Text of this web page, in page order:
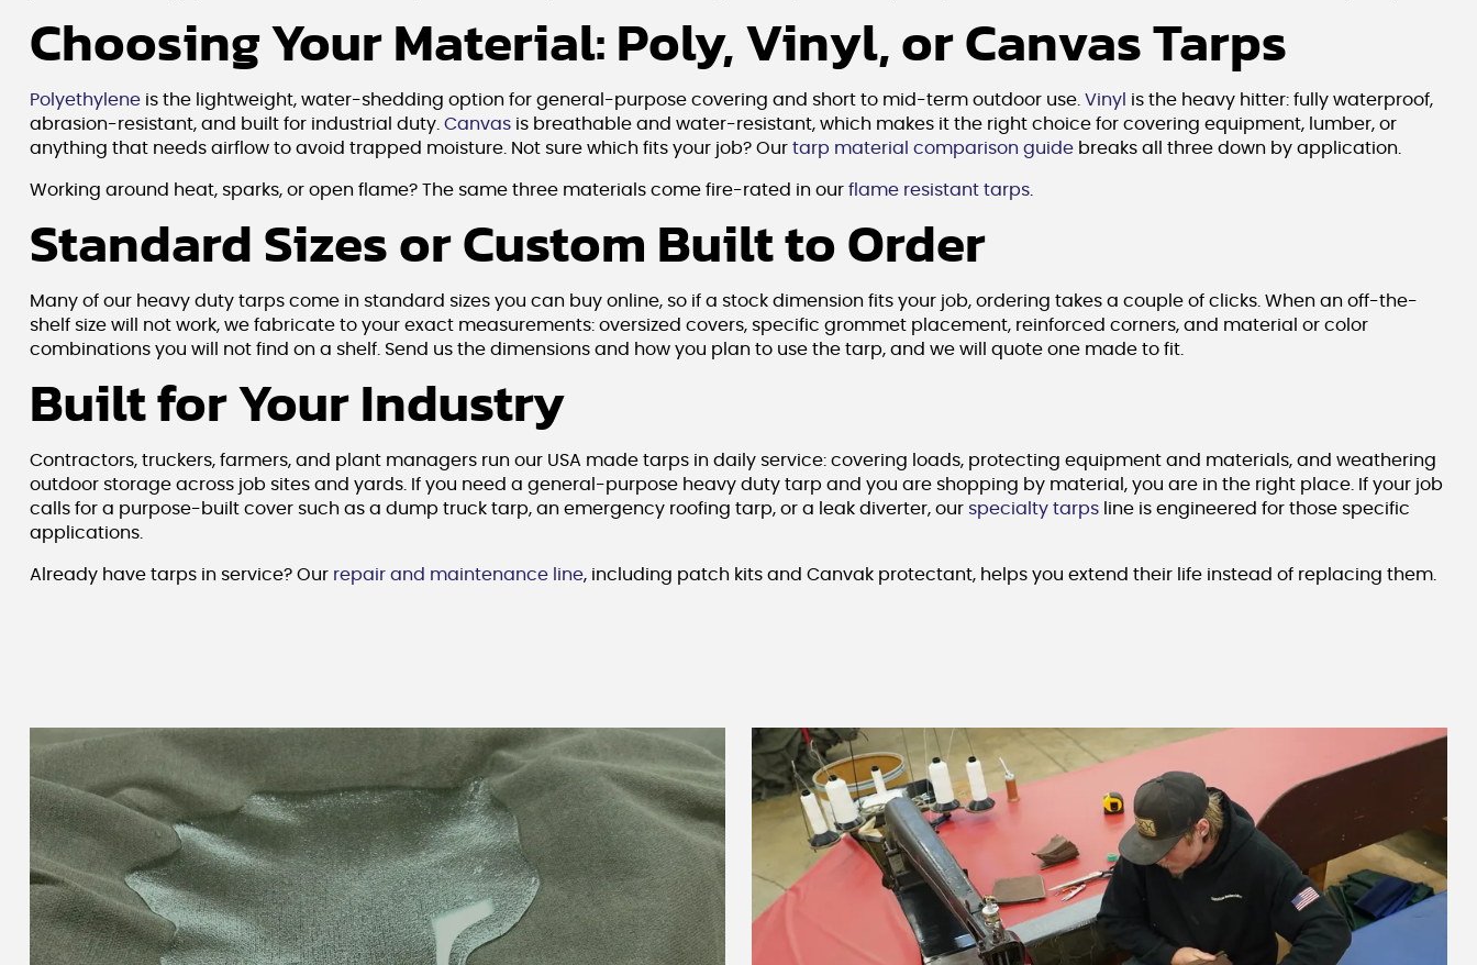
Choosing Your Material: Poly, Vinyl, or Canvas Tarps
Polyethylene is the lightweight, water-shedding option for general-purpose covering and short to mid-term outdoor use. Vinyl is the heavy hitter: fully waterproof,
abrasion-resistant, and built for industrial duty. Canvas is breathable and water-resistant, which makes it the right choice for covering equipment, lumber, or
anything that needs airflow to avoid trapped moisture. Not sure which fits your job? Our tarp material comparison guide breaks all three down by application.
Working around heat, sparks, or open flame? The same three materials come fire-rated in our flame resistant tarps
Standard Sizes or Custom Built to Order
Many of our heavy duty tarps come in standard sizes you can buy online, so if a stock dimension fits your job, ordering takes a couple of clicks. When an off-the-
shelf size will not work, we fabricate to your exact measurements: oversized covers, specific grommet placement, reinforced corners, and material or color
combinations you will not find on a shelf. Send us the dimensions and how you plan to use the tarp, and we will quote one made to fit.
Built for Your Industry
Contractors, truckers, farmers, and plant managers run our USA made tarps in daily service: covering loads, protecting equipment and materials, and weathering
outdoor storage across job sites and yards. If you need a general-purpose heavy duty tarp and you are shopping by material, you are in the right place. If your job
calls for a purpose-built cover such as a dump truck tarp, an emergency roofing tarp, or a leak diverter, our specialty tarps line is engineered for those specific
applications.
Already have tarps in service? Our repair and maintenance line, including patch kits and Canvak protectant, helps you extend their life instead of replacing them.